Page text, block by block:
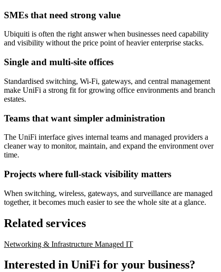
SMEs that need strong value
Ubiquiti is often the right answer when businesses need capability
and visibility without the price point of heavier enterprise stacks.
Single and multi-site offices
Standardised switching, Wi-Fi, gateways, and central management
make UniFi a strong fit for growing office environments and branch
estates.
Teams that want simpler administration
The UniFi interface gives internal teams and managed providers a
cleaner way to monitor, maintain, and expand the environment over
time.
Projects where full-stack visibility matters
When switching, wireless, gateways, and surveillance are managed
together, it becomes much easier to see the whole site at a glance.
Related services
Networking & Infrastructure Managed IT
Interested in UniFi for your business?